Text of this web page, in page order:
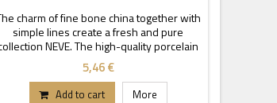
charm of fine bone china together with
simple lines create a fresh and pure
NEVE. The high-quality porcelain
is characterized by transparency and
durability. Thanks to these stackable
pieces each buffet or table can stand out.
5,46 €
Add to cart More